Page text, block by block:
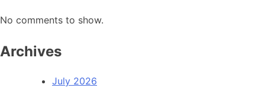
No comments to show.
Archives
July 2026